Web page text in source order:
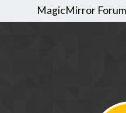
MagicMirror Forum